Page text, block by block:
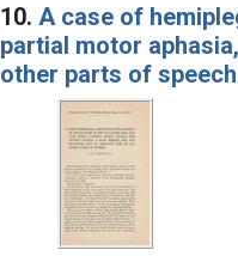
10. A case of
partial motor
other parts of speech